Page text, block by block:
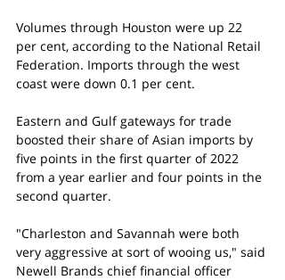
Volumes through Houston were up 22
per cent, according to the National Retail
Federation. Imports through the west
coast were down 0.1 per cent.
Eastern and Gulf gateways for trade
boosted their share of Asian imports by
five points in the first quarter of 2022
from a year earlier and four points in the
second quarter.
"Charleston and Savannah were both
very aggressive at sort of wooing us," said
Newell Brands chief financial officer